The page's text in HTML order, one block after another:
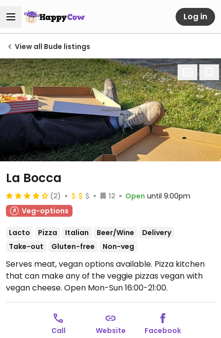
Log in
View all Bude listings
La Bocca
(2) 12 Open until 9:00pm
Veg-options
Lacto Pizza Italian Beer/Wine
Delivery
Take-out
Gluten-free Non-veg
Serves meat, vegan options available. Pizza kitchen
that can make any of the veggie pizzas vegan with
vegan cheese. Open Mon-Sun 16:00-21:00.
Call Website Facebook